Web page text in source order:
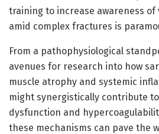
training to increase awareness of
amid complex fractures is
From a pathophysiological
avenues for research into how
muscle atrophy and systemic
might synergistically contribute
dysfunction and
these mechanisms can pave the